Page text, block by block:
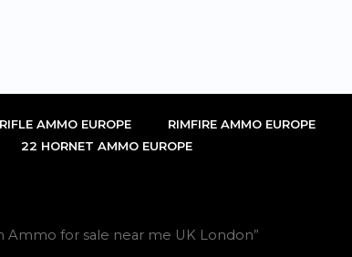
RIFLE AMMO EUROPE RIMFIRE AMMO EUROPE
22 HORNET AMMO EUROPE
Ammo for sale near me UK London”